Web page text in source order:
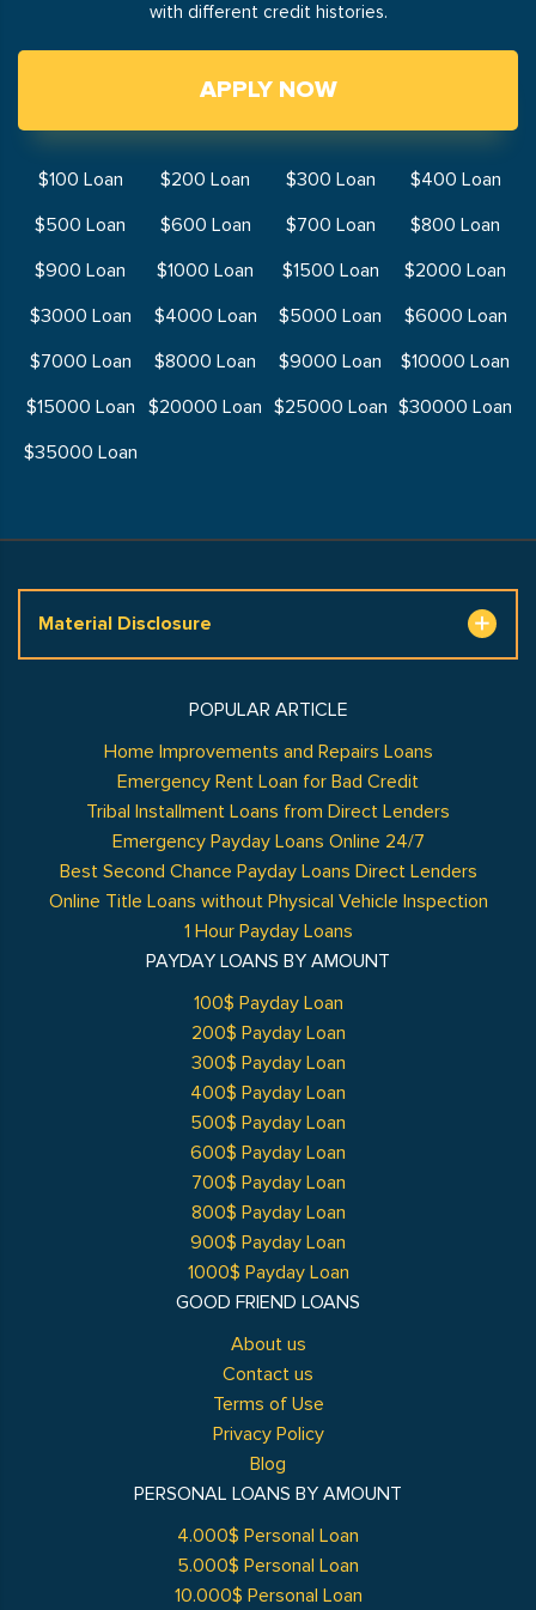
with different credit histories.
APPLY NOW
$100 Loan $200 Loan $300 Loan
$400 Loan
$500 Loan
$600 Loan $700 Loan
$800 Loan
$900 Loan
$1000 Loan $1500 Loan
$2000 Loan
$3000 Loan
$4000 Loan $5000 Loan
$6000 Loan
$7000 Loan
$8000 Loan $9000 Loan
$10000 Loan
$15000 Loan
$20000 Loan $25000 Loan $30000 Loan
$35000 Loan
Material Disclosure
GOOD FRIEND LOANS
About us
Contact us
Terms of Use
Privacy Policy
Blog
POPULAR ARTICLE
Home Improvements and Repairs Loans
Emergency Rent Loan for Bad Credit
Tribal Installment Loans from Direct Lenders
Emergency Payday Loans Online 24/7
Best Second Chance Payday Loans Direct Lenders
Online Title Loans without Physical Vehicle Inspection
1 Hour Payday Loans
PAYDAY LOANS BY AMOUNT
100$ Payday Loan
200$ Payday Loan
300$ Payday Loan
400$ Payday Loan
500$ Payday Loan
600$ Payday Loan
700$ Payday Loan
800$ Payday Loan
900$ Payday Loan
1000$ Payday Loan
PERSONAL LOANS BY AMOUNT
4.000$ Personal Loan
5.000$ Personal Loan
10.000$ Personal Loan